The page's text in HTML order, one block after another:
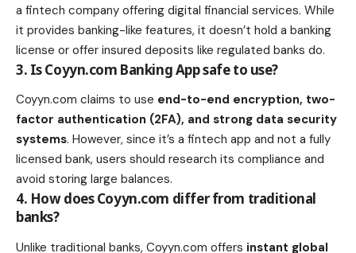
a fintech company offering digital financial services. While
it provides banking-like features, it doesn’t hold a banking
license or offer insured deposits like regulated banks do.
3. Is Coyyn.com Banking App safe to use?
Coyyn.com claims to use end-to-end encryption, two-
factor authentication (2FA), and strong data security
systems. However, since it’s a fintech app and not a fully
licensed bank, users should research its compliance and
avoid storing large balances.
4. How does Coyyn.com differ from traditional
banks?
Unlike traditional banks, Coyyn.com offers instant global